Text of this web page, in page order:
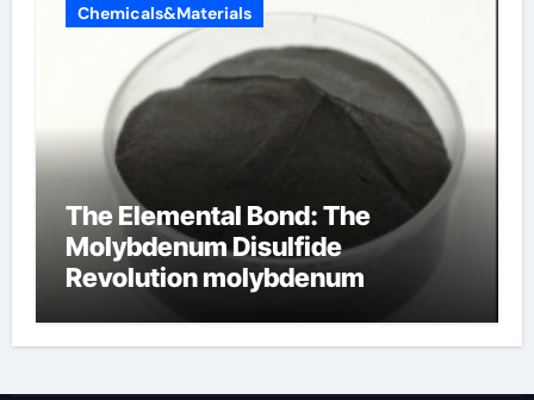
Chemicals&Materials
The Elemental Bond: The
Molybdenum Disulfide
Revolution molybdenum